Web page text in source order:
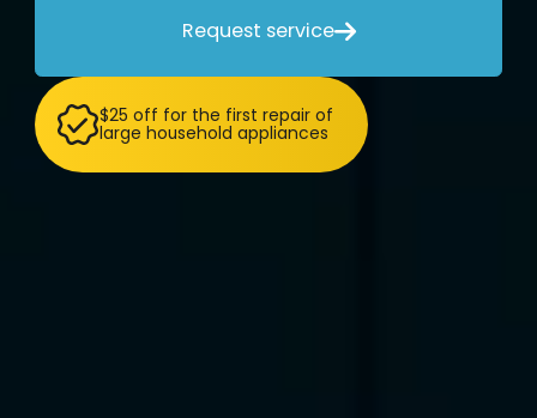
Request service
$25 off for the first repair of
large household appliances